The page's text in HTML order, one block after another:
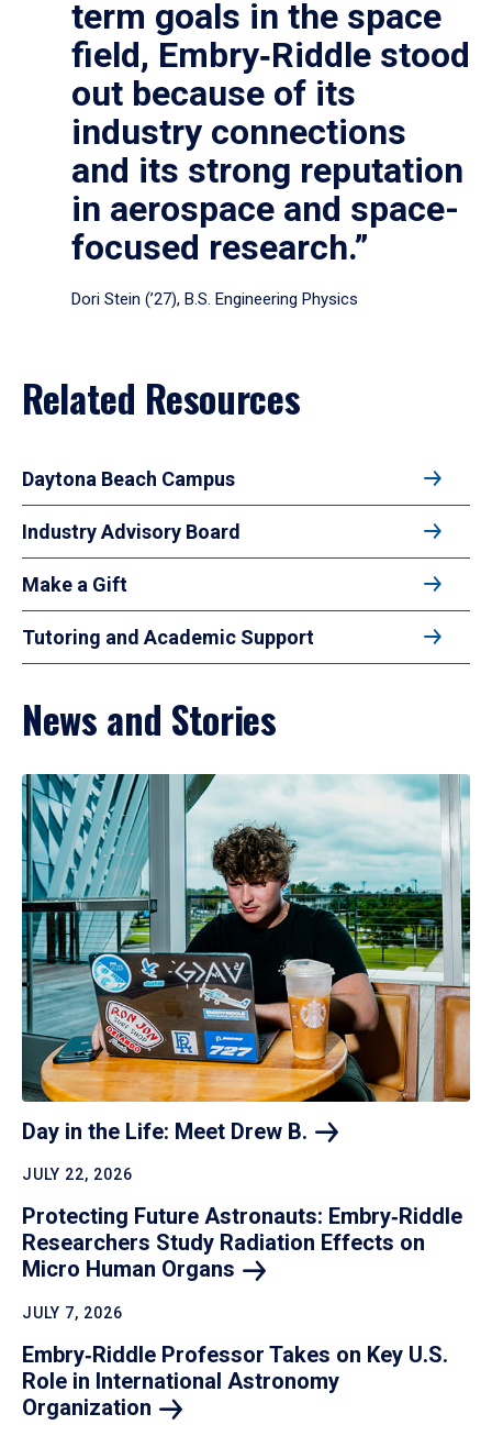
term goals in the space
field, Embry‑Riddle stood
out because of its
industry connections
and its strong reputation
in aerospace and space-
focused research.”
Dori Stein (’27), B.S. Engineering Physics
Related Resources
Daytona Beach Campus
Industry Advisory Board
Make a Gift
Tutoring and Academic Support
News and Stories
Day in the Life: Meet Drew B.
JULY 22, 2026
Protecting Future Astronauts: Embry‑Riddle
Researchers Study Radiation Effects on
Micro Human Organs
JULY 7, 2026
Embry‑Riddle Professor Takes on Key U.S.
Role in International Astronomy
Organization